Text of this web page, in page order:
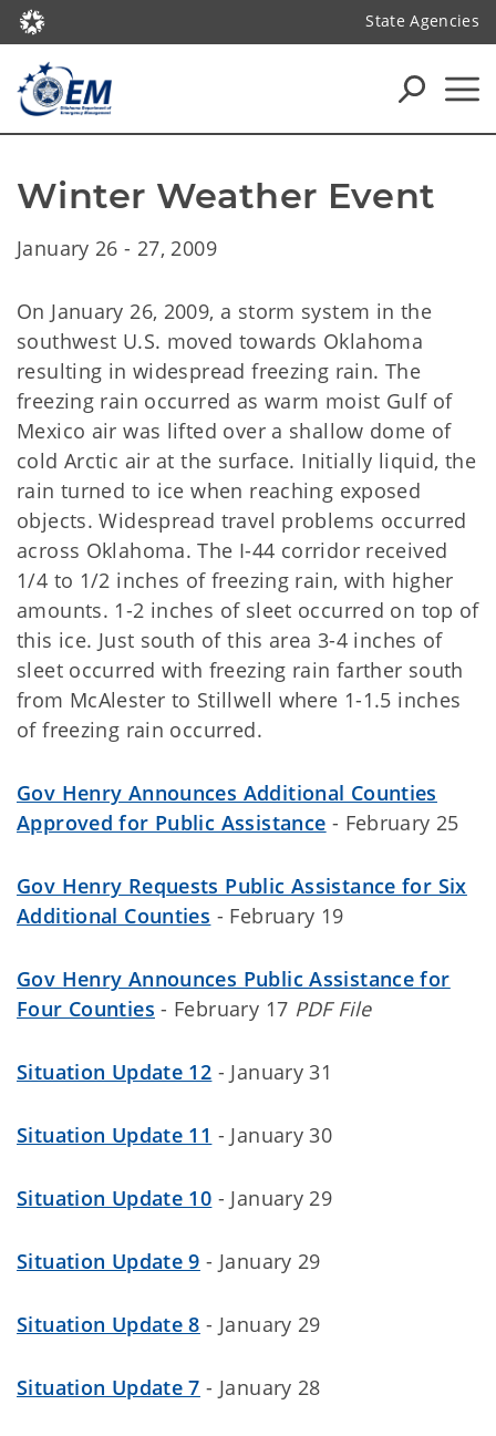
State Agencies
Winter Weather Event
January 26 - 27, 2009
On January 26, 2009, a storm system in the
southwest U.S. moved towards Oklahoma
resulting in widespread freezing rain. The
freezing rain occurred as warm moist Gulf of
Mexico air was lifted over a shallow dome of
cold Arctic air at the surface. Initially liquid, the
rain turned to ice when reaching exposed
objects. Widespread travel problems occurred
across Oklahoma. The I-44 corridor received
1/4 to 1/2 inches of freezing rain, with higher
amounts. 1-2 inches of sleet occurred on top of
this ice. Just south of this area 3-4 inches of
sleet occurred with freezing rain farther south
from McAlester to Stillwell where 1-1.5 inches
of freezing rain occurred.
Gov Henry Announces Additional Counties
Approved for Public Assistance - February 25
Gov Henry Requests Public Assistance for Six
Additional Counties - February 19
Gov Henry Announces Public Assistance for
Four Counties - February 17 PDF File
Situation Update 12 - January 31
Situation Update 11 - January 30
Situation Update 10 - January 29
Situation Update 9 - January 29
Situation Update 8 - January 29
Situation Update 7 - January 28